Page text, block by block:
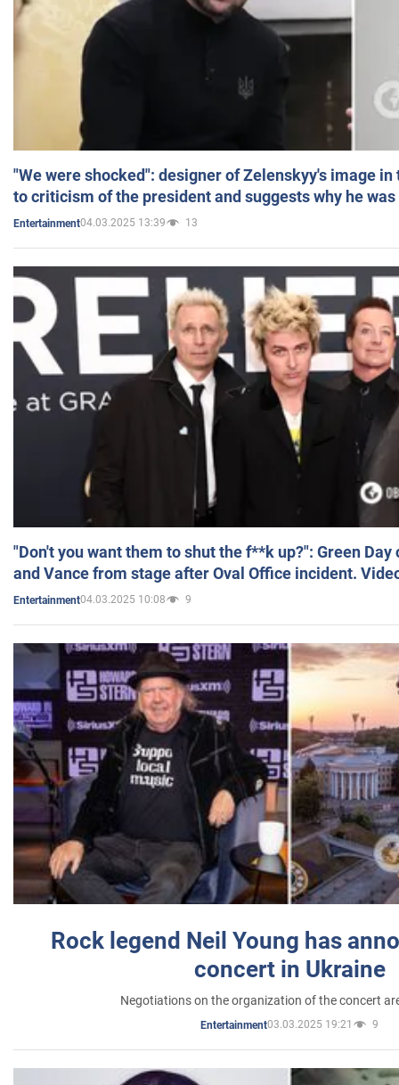
"We were shocked": designer of Zelenskyy's image
to criticism of the president and suggests why he
Entertainment04.03.2025 13:39 13
"Don't you want them to shut the f**k up?": Green
and Vance from stage after Oval Office incident.
Entertainment04.03.2025 10:08 9
Rock legend Neil Young has
concert in Ukraine
Negotiations on the organization of the concert
Entertainment03.03.2025 19:21 9